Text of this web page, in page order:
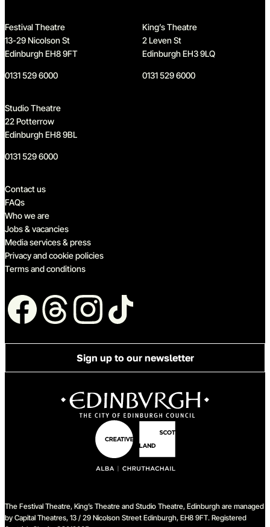
Festival Theatre
13-29 Nicolson St
Edinburgh EH8 9FT
0131 529 6000
King’s Theatre
2 Leven St
Edinburgh EH3 9LQ
0131 529 6000
Studio Theatre
22 Potterrow
Edinburgh EH8 9BL
0131 529 6000
Quick links
Contact us
FAQs
Who we are
Jobs & vacancies
Media services & press
Privacy and cookie policies
Terms and conditions
Follow us
Sign up to our newsletter
The Festival Theatre, King’s Theatre and Studio Theatre, Edinburgh are managed
by Capital Theatres, 13 / 29 Nicolson Street Edinburgh, EH8 9FT. Registered